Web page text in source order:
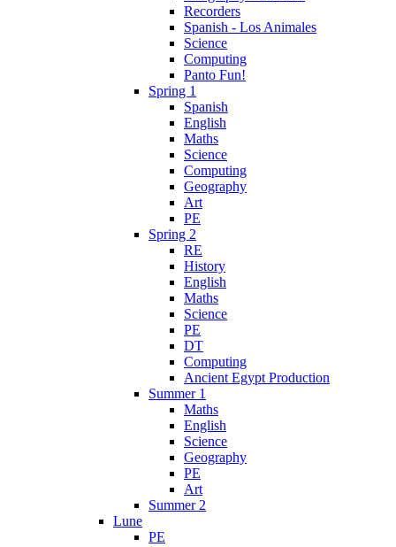
Recorders
Spanish - Los Animales
Science
Computing
Panto Fun!
Spring 1
Spanish
English
Maths
Science
Computing
Geography
Art
PE
Spring 2
RE
History
English
Maths
Science
PE
DT
Computing
Ancient Egypt Production
Summer 1
Maths
English
Science
Geography
PE
Art
Summer 2
Lune
PE